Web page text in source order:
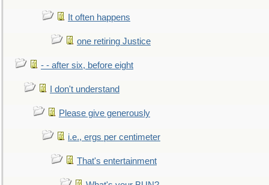
It often happens
one retiring Justice
- - after six, before eight
I don't understand
Please give generously
i.e., ergs per centimeter
That's entertainment